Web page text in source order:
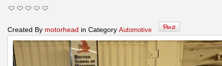
Created By motorhead in Category Automotive